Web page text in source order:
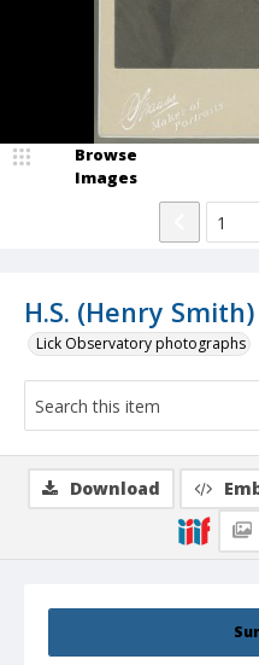
H.S. (Henry
Lick Observatory photographs
Browse
Images
Download